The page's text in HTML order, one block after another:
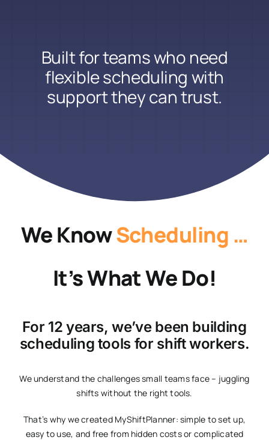
Built for teams who need
flexible scheduling with
support they can trust.
We KnowScheduling …
It’s What We Do!
For 12 years, we’ve been building
scheduling tools for shift workers.
We understand the challenges small teams face – juggling
shifts without the right tools.
That’s why we created MyShiftPlanner: simple to set up,
easy to use, and free from hidden costs or complicated